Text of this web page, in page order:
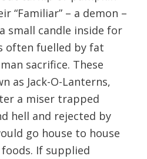
“Familiar” – a demon –
small candle inside for
often fuelled by fat
sacrifice. These
as Jack-O-Lanterns,
a miser trapped
hell and rejected by
go house to house
If supplied